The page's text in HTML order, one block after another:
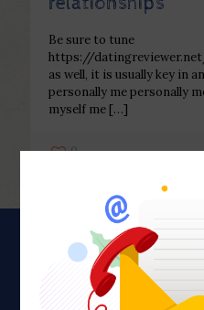
Be sure to tune
https://
as well, it is usually key in
personally me personally
myself me […]
0